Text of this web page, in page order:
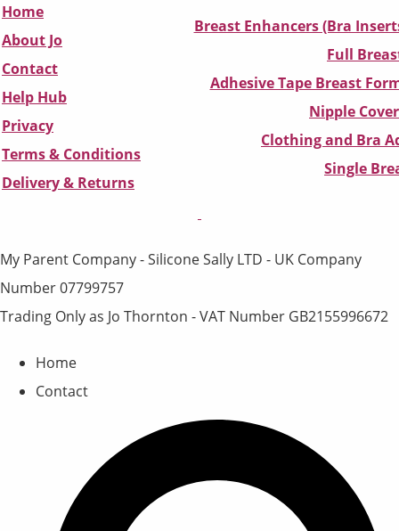
Home
About Jo
Contact
Help Hub
Privacy
Terms & Conditions
Delivery & Returns
Breast Enhancers (Bra
Full
Adhesive Tape Breast
Nipple
Clothing and Bra
Single
My Parent Company - Silicone Sally LTD - UK Company
Number 07799757
Trading Only as Jo Thornton - VAT Number GB2155996672
Home
Contact